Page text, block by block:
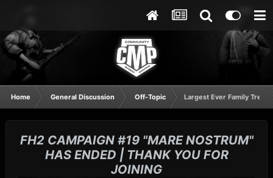
Home General Discussion Off-Topic Largest Ever Family Tree
FH2 CAMPAIGN #19 "MARE NOSTRUM"
HAS ENDED | THANK YOU FOR
JOINING